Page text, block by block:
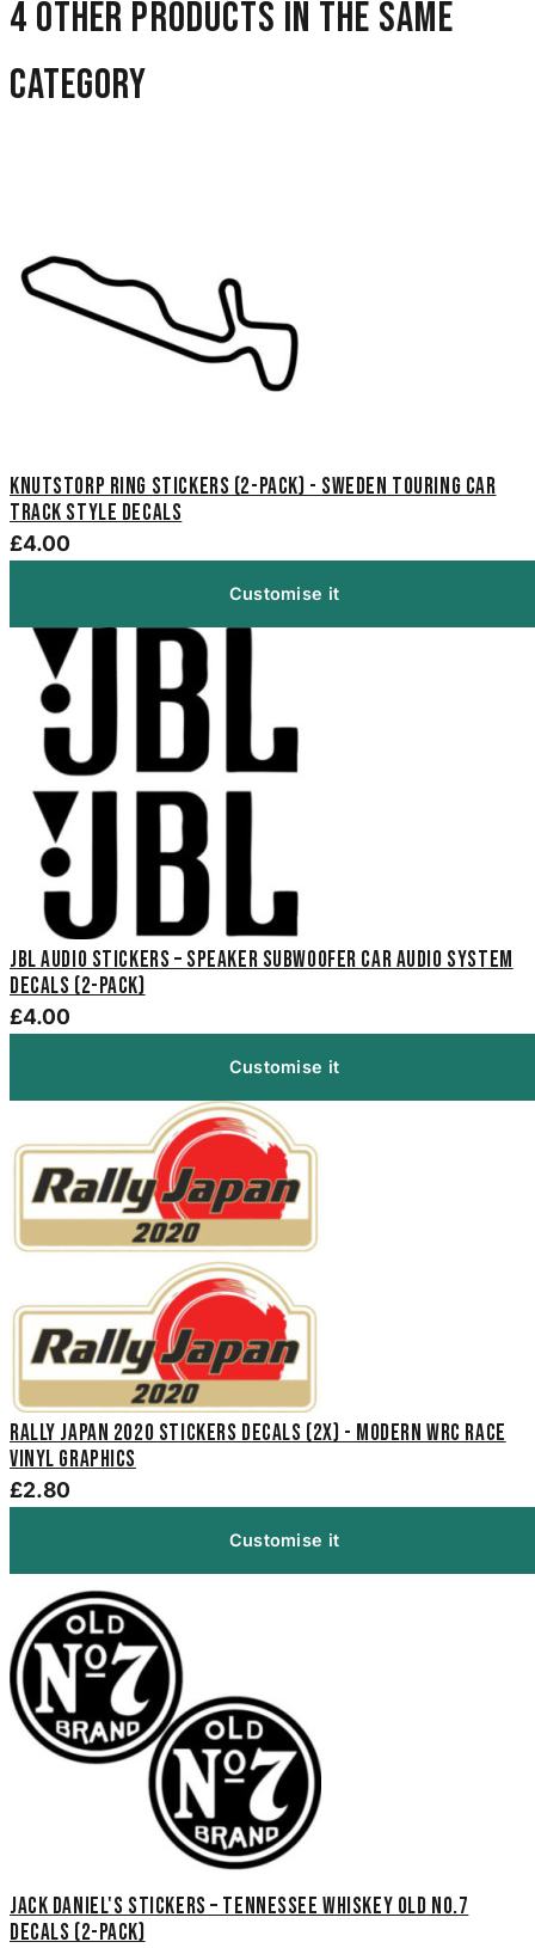
4 other products in the same
category
Knutstorp Ring Stickers (2-Pack) - Sweden Touring Car
Track Style Decals
£4.00
Customise it
JBL Audio Stickers – Speaker Subwoofer Car Audio System
Decals (2-Pack)
£4.00
Customise it
Rally Japan 2020 Stickers Decals (2x) - Modern WRC Race
Vinyl Graphics
£2.80
Customise it
Jack Daniel's Stickers – Tennessee Whiskey Old No.7
Decals (2-Pack)